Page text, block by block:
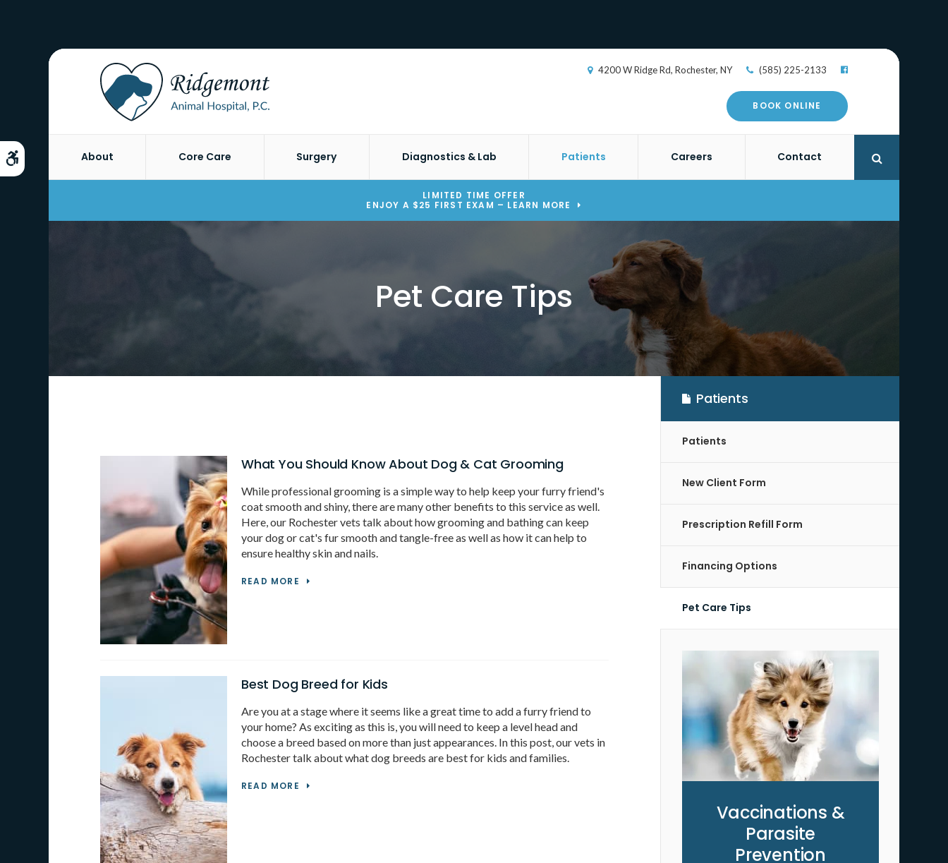
Accessible Version
4200 W Ridge Rd Rochester NY (585) 225-2133
BOOK ONLINE
About Core Care Surgery Diagnostics & Lab Patients Careers Contact
LIMITED TIME OFFER
ENJOY A $25 FIRST EXAM – LEARN MORE
Pet Care Tips
What You Should Know About Dog & Cat Grooming
While professional grooming is a simple way to help keep your furry friend's
coat smooth and shiny, there are many other benefits to this service as well.
Here, our Rochester vets talk about how grooming and bathing can keep
your dog or cat's fur smooth and tangle-free as well as how it can help to
ensure healthy skin and nails.
READ MORE
Best Dog Breed for Kids
Are you at a stage where it seems like a great time to add a furry friend to
your home? As exciting as this is, you will need to keep a level head and
choose a breed based on more than just appearances. In this post, our vets in
Rochester talk about what dog breeds are best for kids and families.
READ MORE
Patients
Patients
New Client Form
Prescription Refill Form
Financing Options
Pet Care Tips
Vaccinations &
Parasite
Prevention